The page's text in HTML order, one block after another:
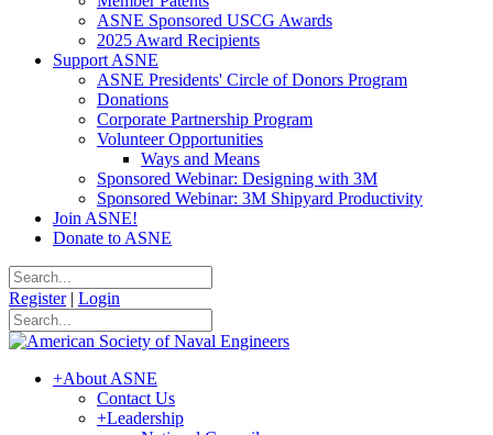
ASNE Sponsored USCG Awards
2025 Award Recipients
Support ASNE
ASNE Presidents' Circle of Donors Program
Donations
Corporate Partnership Program
Volunteer Opportunities
Ways and Means
Sponsored Webinar: Designing with 3M
Sponsored Webinar: 3M Shipyard Productivity
Join ASNE!
Donate to ASNE
Register | Login
+About ASNE
Contact Us
+Leadership